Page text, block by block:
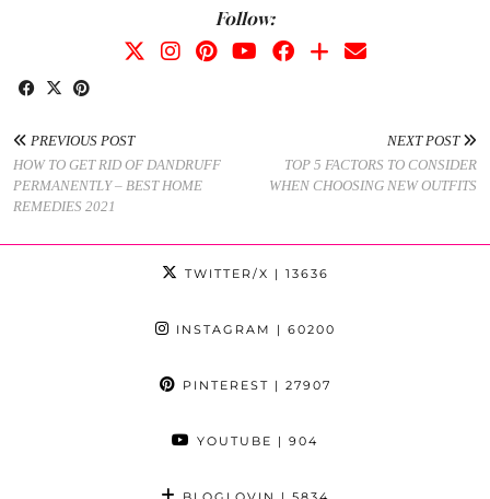
Follow:
PREVIOUS POST
HOW TO GET RID OF DANDRUFF
PERMANENTLY – BEST HOME
REMEDIES 2021
NEXT POST
TOP 5 FACTORS TO CONSIDER
WHEN CHOOSING NEW OUTFITS
TWITTER/X | 13636
INSTAGRAM | 60200
PINTEREST | 27907
YOUTUBE | 904